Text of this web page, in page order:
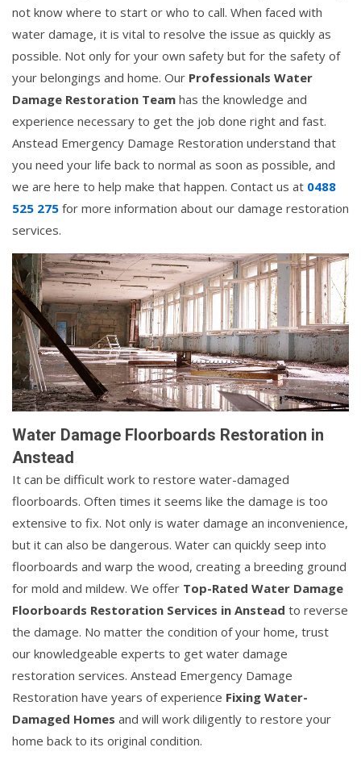
not know where to start or who to call. When faced with
water damage, it is vital to resolve the issue as quickly as
possible. Not only for your own safety but for the safety of
your belongings and home. Our Professionals Water
Damage Restoration Team has the knowledge and
experience necessary to get the job done right and fast.
Anstead Emergency Damage Restoration understand that
you need your life back to normal as soon as possible, and
we are here to help make that happen. Contact us at 0488
525 275 for more information about our damage restoration
services.
Water Damage Floorboards Restoration in
Anstead
It can be difficult work to restore water-damaged
floorboards. Often times it seems like the damage is too
extensive to fix. Not only is water damage an inconvenience,
but it can also be dangerous. Water can quickly seep into
floorboards and warp the wood, creating a breeding ground
for mold and mildew. We offer Top-Rated Water Damage
Floorboards Restoration Services in Anstead to reverse
the damage. No matter the condition of your home, trust
our knowledgeable experts to get water damage
restoration services. Anstead Emergency Damage
Restoration have years of experience Fixing Water-
Damaged Homes and will work diligently to restore your
home back to its original condition.